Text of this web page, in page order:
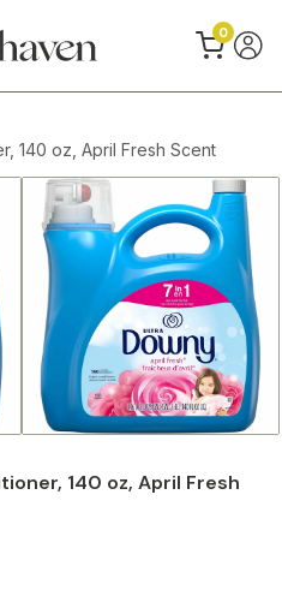
0
140 oz, April Fresh Scent
140 oz, April Fresh